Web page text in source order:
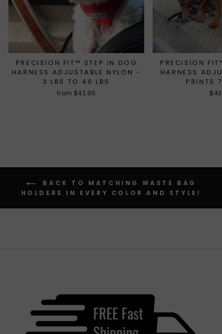
PRECISION FIT™ STEP IN DOG
HARNESS ADJUSTABLE NYLON -
3 LBS TO 40 LBS
from $42.95
PRECISION
HARNESS
PRINTS
BACK TO MATCHING WASTE BAG
HOLDERS IN EVERY COLOR AND STYLE!